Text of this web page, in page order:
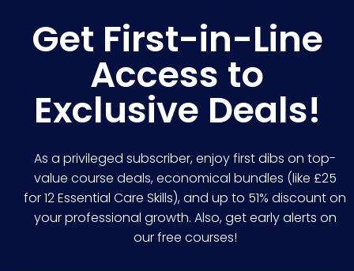
Get First-in-Line
Access to
Exclusive Deals!
As a privileged subscriber, enjoy first dibs on top-
value course deals, economical bundles (like £25
for 12 Essential Care Skills), and up to 51% discount on
your professional growth. Also, get early alerts on
our free courses!